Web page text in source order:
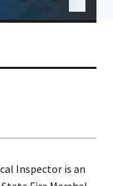
Inspector is an